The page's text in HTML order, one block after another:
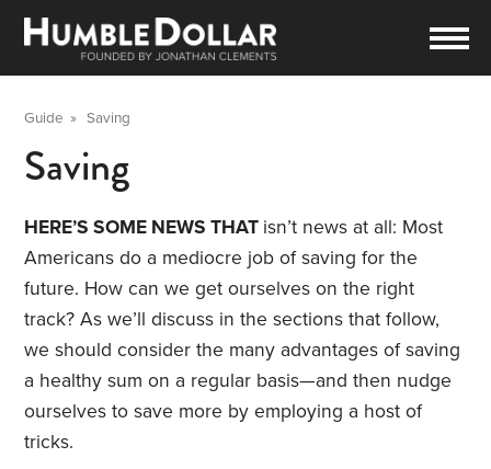
Guide »Saving
Saving
HERE’S SOME NEWS THAT isn’t news at all: Most
Americans do a mediocre job of saving for the
future. How can we get ourselves on the right
track? As we’ll discuss in the sections that follow,
we should consider the many advantages of saving
a healthy sum on a regular basis—and then nudge
ourselves to save more by employing a host of
tricks.